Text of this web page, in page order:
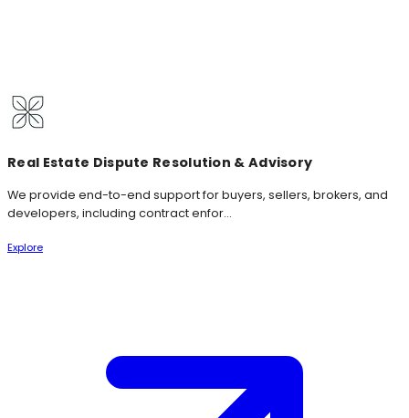
Real Estate Dispute Resolution & Advisory
We provide end-to-end support for buyers, sellers, brokers, and
developers, including contract enfor...
Explore